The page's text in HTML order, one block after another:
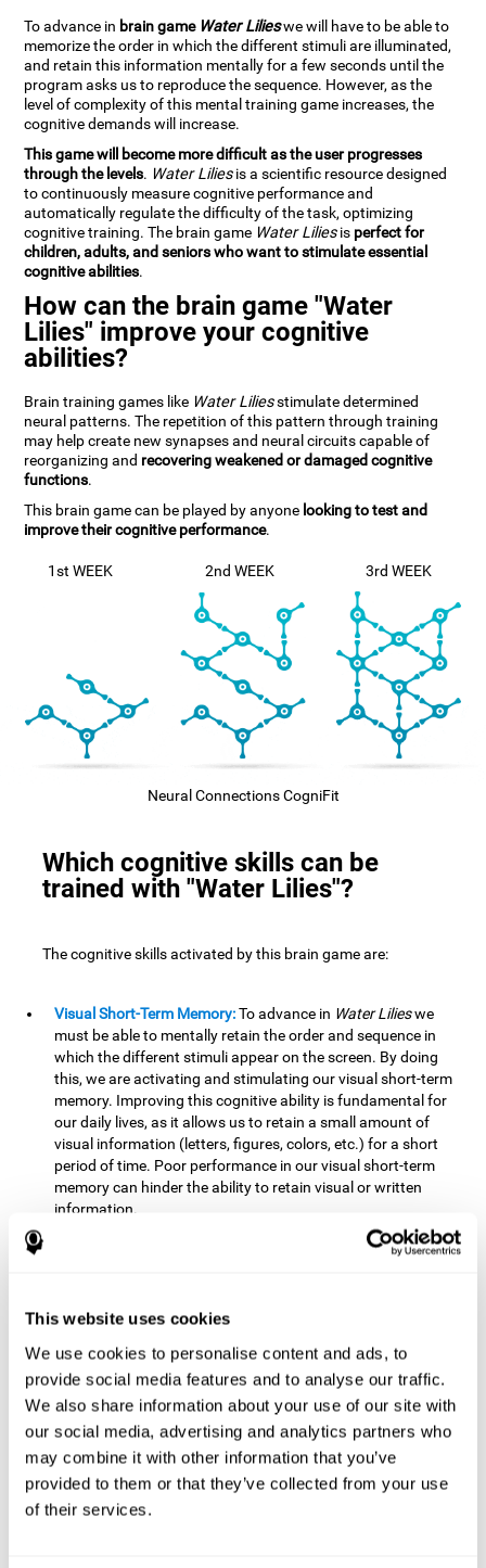
This website uses cookies
We use cookies to personalise content and ads, to
provide social media features and to analyse our traffic.
We also share information about your use of our site with
our social media, advertising and analytics partners who
may combine it with other information that you’ve
provided to them or that they’ve collected from your use
of their services.
To advance in brain game Water Lilieswe will have to be able to
memorize the order in which the different stimuli are illuminated,
and retain this information mentally for a few seconds until the
program asks us to reproduce the sequence. However, as the
level of complexity of this mental training game increases, the
cognitive demands will increase.
This game will become more difficult as the user progresses
through the levels. Water Liliesis a scientific resource designed
to continuously measure cognitive performance and
automatically regulate the difficulty of the task, optimizing
cognitive training. The brain game Water Liliesis perfect for
children, adults, and seniors who want to stimulate essential
cognitive abilities.
How can the brain game "Water
Lilies" improve your cognitive
abilities?
Brain training games like Water Liliesstimulate determined
neural patterns. The repetition of this pattern through training
may help create new synapses and neural circuits capable of
reorganizing and recovering weakened or damaged cognitive
functions.
This brain game can be played by anyone looking to test and
improve their cognitive performance.
1st WEEK 2nd WEEK 3rd WEEK
Neural Connections CogniFit
Which cognitive skills can be
trained with "Water Lilies"?
The cognitive skills activated by this brain game are:
Visual Short-Term Memory:To advance in Water Lilieswe
must be able to mentally retain the order and sequence in
which the different stimuli appear on the screen. By doing
this, we are activating and stimulating our visual short-term
memory. Improving this cognitive ability is fundamental for
our daily lives, as it allows us to retain a small amount of
visual information (letters, figures, colors, etc.) for a short
period of time. Poor performance in our visual short-term
memory can hinder the ability to retain visual or written
information.
This mental game requires us to be able
the stimuli have been illuminated and then repeat the
reinforcing the neural connections involved in our non-verbal
memory. Improving this cognitive ability is fundamental for
our daily lives, as it allows us to quickly code, store and
retrieve different types of information when we need it
(faces, figures, colors, sequences, symbols, images,
melodies, etc.). Having this cognitive ability in good shape is
useful for any situation that requires retaining and accessing
various types of information, for example, when we